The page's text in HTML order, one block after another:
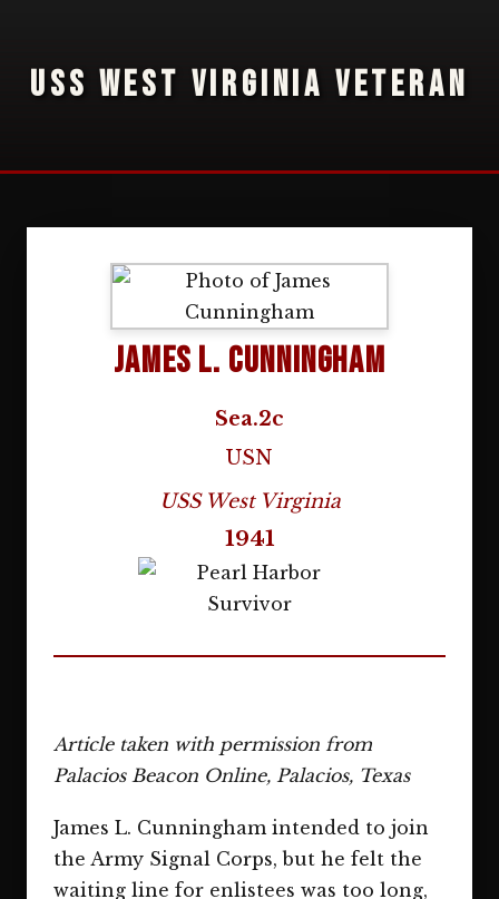
USS WEST VIRGINIA VETERAN
James L. Cunningham
Sea.2c
USN
USS West Virginia
1941
Article taken with permission from
Palacios Beacon Online, Palacios, Texas
James L. Cunningham intended to join
the Army Signal Corps, but he felt the
waiting line for enlistees was too long,